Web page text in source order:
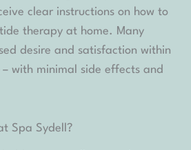
clear instructions on how to
therapy at home. Many
desire and satisfaction within
with minimal side effects and
Spa Sydell?